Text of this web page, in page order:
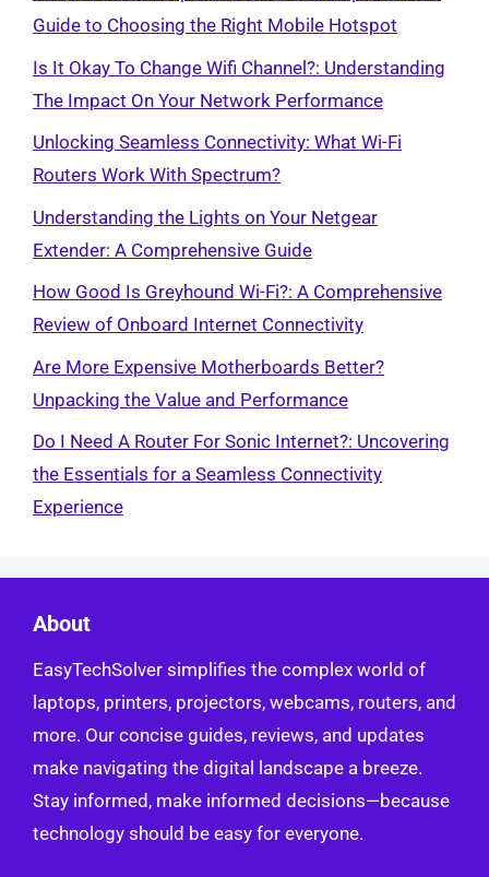
Guide to Choosing the Right Mobile Hotspot
Is It Okay To Change Wifi Channel?: Understanding
The Impact On Your Network Performance
Unlocking Seamless Connectivity: What Wi-Fi
Routers Work With Spectrum?
Understanding the Lights on Your Netgear
Extender: A Comprehensive Guide
How Good Is Greyhound Wi-Fi?: A Comprehensive
Review of Onboard Internet Connectivity
Are More Expensive Motherboards Better?
Unpacking the Value and Performance
Do I Need A Router For Sonic Internet?: Uncovering
the Essentials for a Seamless Connectivity
Experience
About
EasyTechSolver simplifies the complex world of
laptops, printers, projectors, webcams, routers, and
more. Our concise guides, reviews, and updates
make navigating the digital landscape a breeze.
Stay informed, make informed decisions—because
technology should be easy for everyone.